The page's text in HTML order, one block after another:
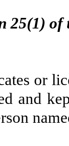
25(1)
and